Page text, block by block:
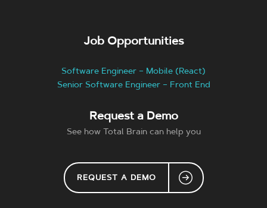
Job Opportunities
Software Engineer – Mobile (React)
Senior Software Engineer – Front End
Request a Demo
See how Total Brain can help you
REQUEST A DEMO